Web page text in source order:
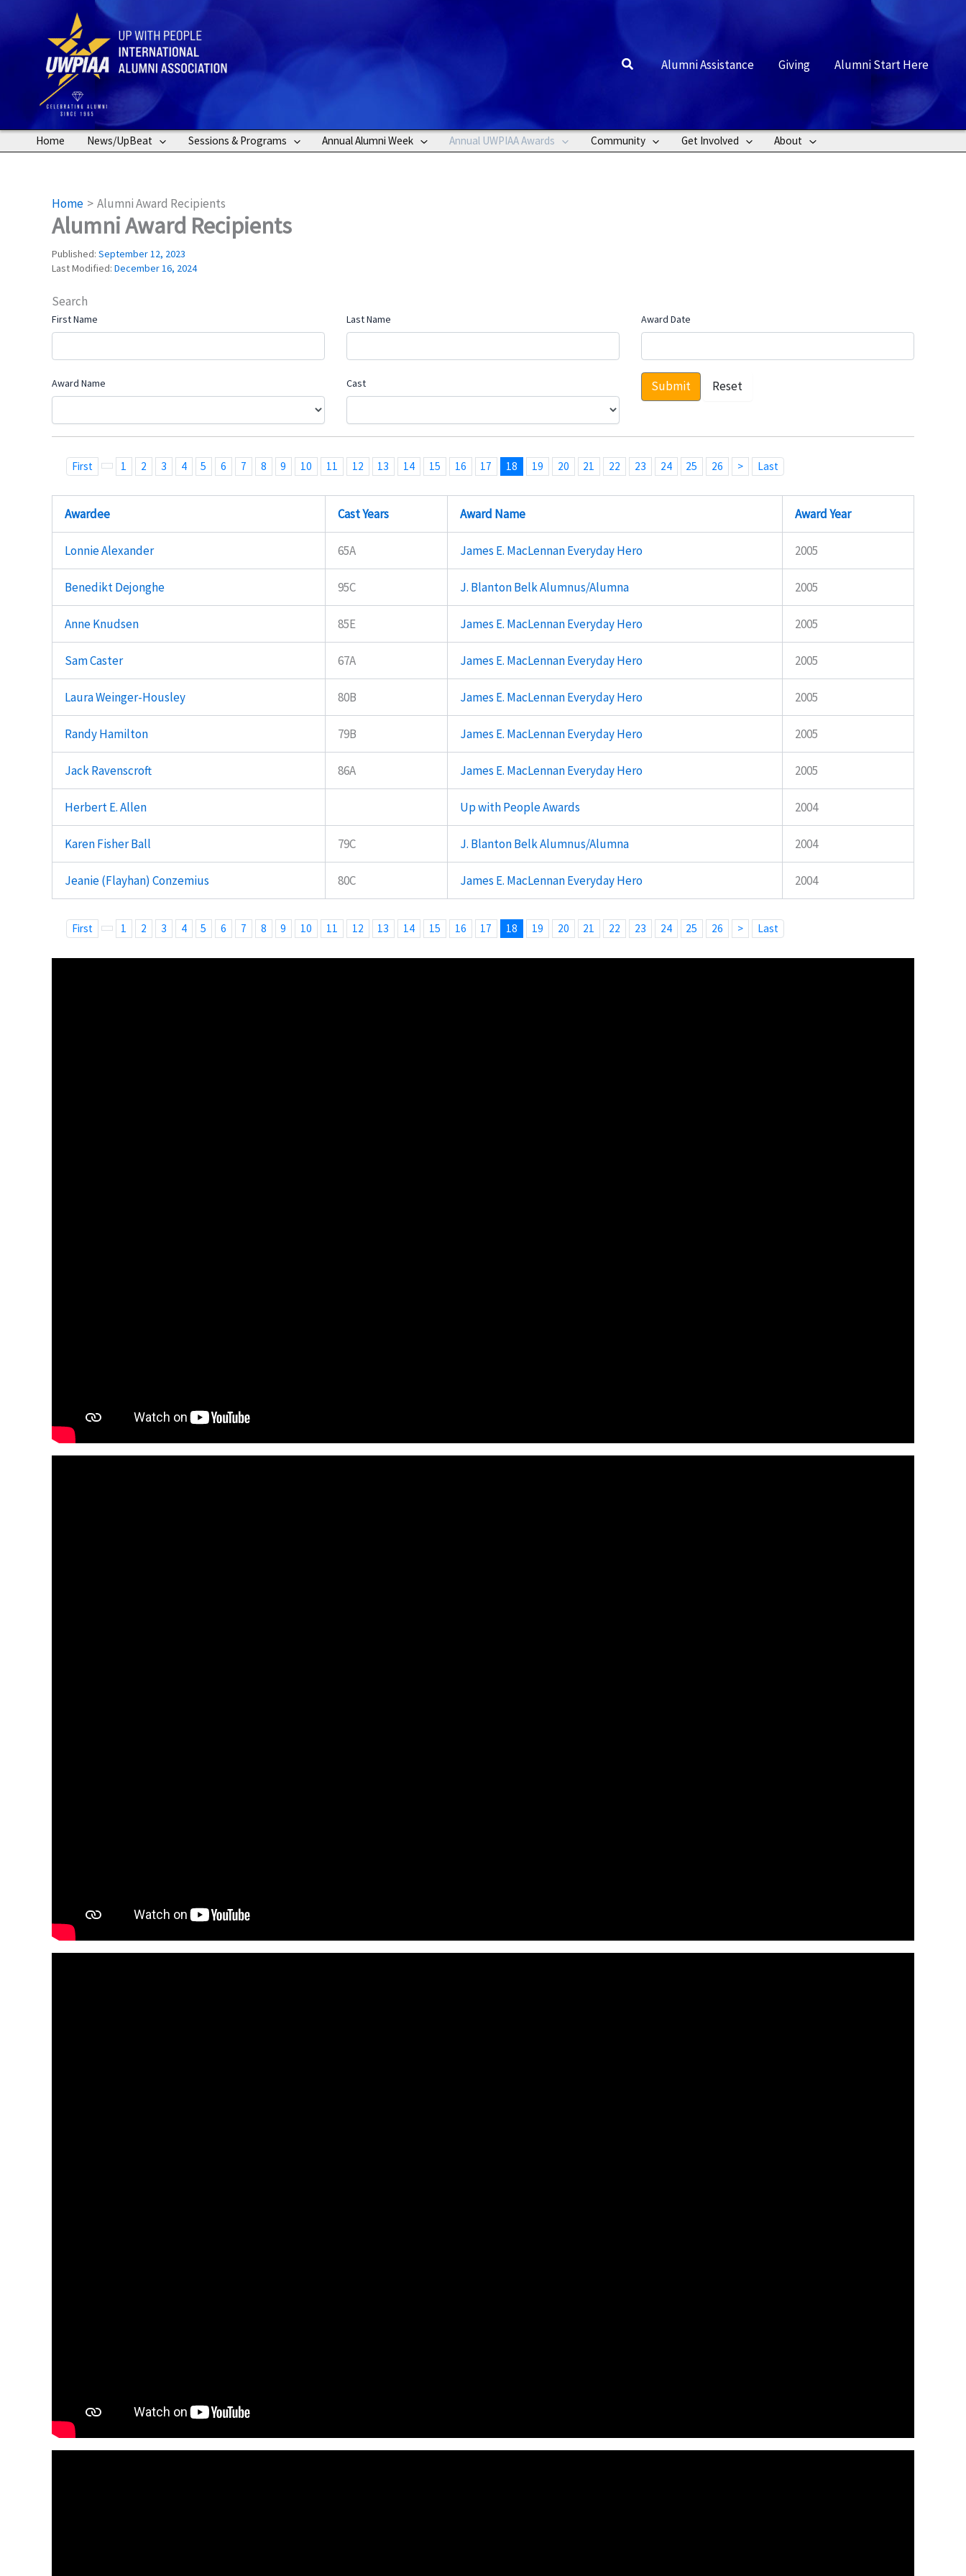
Search Alumni Assistance Giving Alumni Start Here
Home News/UpBeat Sessions & Programs Annual Alumni Week Annual UWPIAA Awards Community Get Involved About
Home Alumni Award Recipients
Alumni Award Recipients
Published: September 12, 2023
Last Modified: December 16, 2024
Search
First Name Last Name Award Date
Award Name Cast Submit Reset
First 1 2 3 4 5 6 7 8 9 10 11 12 13 14 15 16 17 18 19 20 21 22 23 24 25 26 > Last
Awardee Cast Years Award Name Award Year
Lonnie Alexander 65A James E. MacLennan Everyday Hero 2005
Benedikt Dejonghe 95C J. Blanton Belk Alumnus/Alumna 2005
Anne Knudsen 85E James E. MacLennan Everyday Hero 2005
Sam Caster 67A James E. MacLennan Everyday Hero 2005
Laura Weinger-Housley 80B James E. MacLennan Everyday Hero 2005
Randy Hamilton 79B James E. MacLennan Everyday Hero 2005
Jack Ravenscroft 86A James E. MacLennan Everyday Hero 2005
Herbert E. Allen Up with People Awards 2004
Karen Fisher Ball 79C J. Blanton Belk Alumnus/Alumna 2004
Jeanie (Flayhan) Conzemius 80C James E. MacLennan Everyday Hero 2004
First 1 2 3 4 5 6 7 8 9 10 11 12 13 14 15 16 17 18 19 20 21 22 23 24 25 26 > Last